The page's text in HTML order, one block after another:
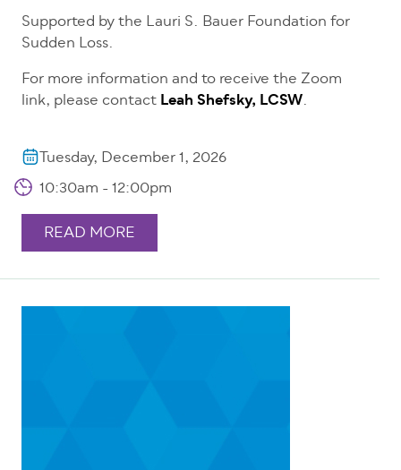
Supported by the Lauri S. Bauer Foundation for
Sudden Loss.
For more information and to receive the Zoom
link, please contactLeah Shefsky, LCSW.
Tuesday, December 1, 2026
10:30am - 12:00pm
READ MORE